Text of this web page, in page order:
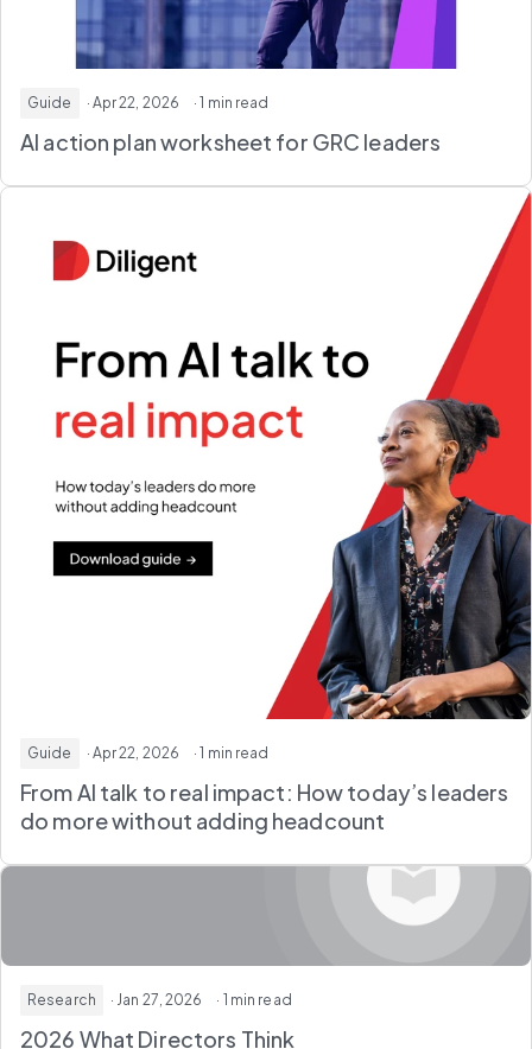
Guide · Apr 22, 2026 · 1 min read
AI action plan worksheet for GRC leaders
Guide · Apr 22, 2026 · 1 min read
From AI talk to real impact: How today’s leaders
do more without adding headcount
Research · Jan 27, 2026 · 1 min read
2026 What Directors Think